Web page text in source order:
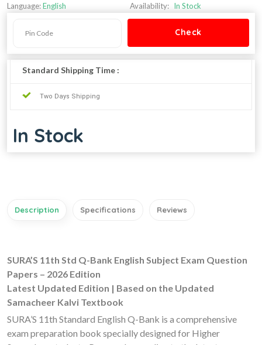
Language:English
Availability: In Stock
Standard Shipping Time :
Two Days Shipping
In Stock
Description Specifications Reviews
SURA’S 11th Std Q-Bank English Subject Exam Question
Papers – 2026 Edition
Latest Updated Edition | Based on the Updated
Samacheer Kalvi Textbook
SURA’S 11th Standard English Q-Bank is a comprehensive
exam preparation book specially designed for Higher